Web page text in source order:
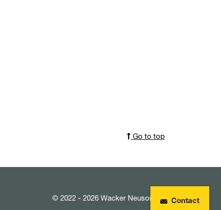
Contact
Go to top
© 2022 - 2026 Wacker Neuson SE